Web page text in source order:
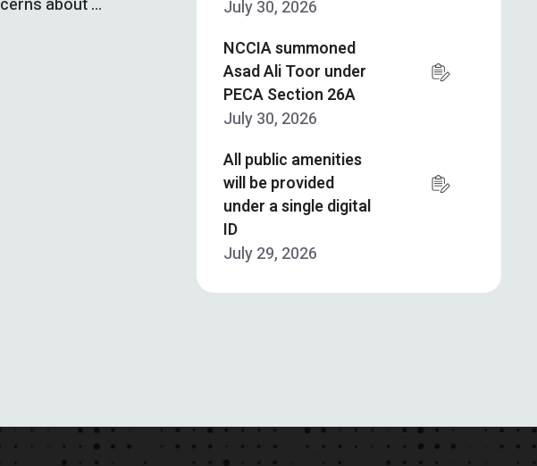
about …
July 30, 2026
NCCIA summoned
Asad Ali Toor under
PECA Section 26A
July 30, 2026
All public amenities
will be provided
under a single digital
ID
July 29, 2026